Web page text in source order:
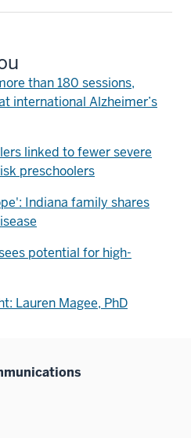
than 180 sessions,
international Alzheimer’s
linked to fewer severe
preschoolers
Indiana family shares
potential for high-
Lauren Magee, PhD